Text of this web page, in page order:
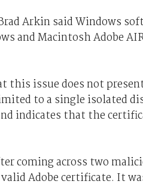
Arkin said Windows
and Macintosh Adobe
this issue does not
to a single isolated
indicates that the
coming across two
Adobe certificate. It